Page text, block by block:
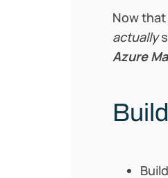
Now
actually
Azure